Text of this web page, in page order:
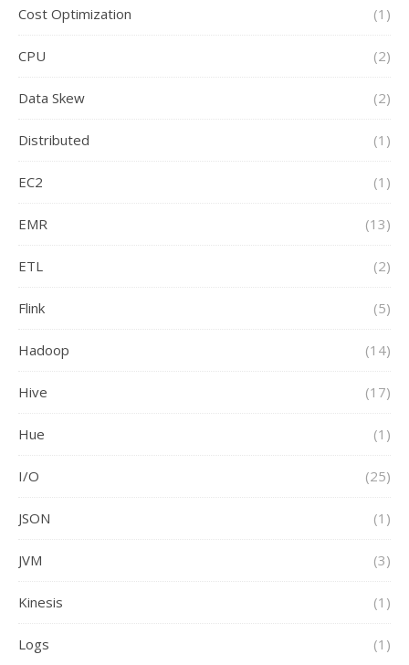
Cost Optimization (1)
CPU (2)
Data Skew (2)
Distributed (1)
EC2 (1)
EMR (13)
ETL (2)
Flink (5)
Hadoop (14)
Hive (17)
Hue (1)
I/O (25)
JSON (1)
JVM (3)
Kinesis (1)
Logs (1)